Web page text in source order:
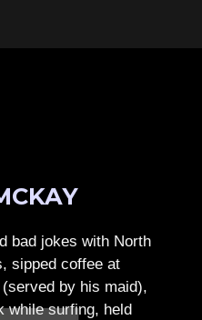
bad jokes with North
sipped coffee at
(served by his maid),
while surfing, held